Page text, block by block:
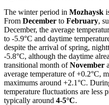
The winter period in Mozhaysk
From December to February,
December, the average
to -5.9°C and daytime
despite the arrival of spring,
-5.8°C, although the daytime
transitional month ofNovember
average temperature of +0.2°C,
maximums around +2.1°C.
temperature fluctuations are less
typically around 4-5°C.